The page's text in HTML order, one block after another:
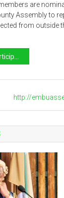
are
Assembly to
from outside
Bills
http://